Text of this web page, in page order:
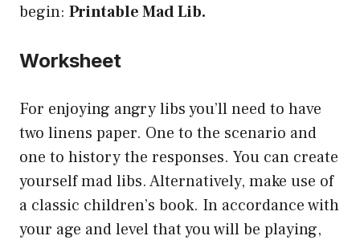
begin: Printable Mad Lib.
Worksheet
For enjoying angry libs you’ll need to have
two linens paper. One to the scenario and
one to history the responses. You can create
yourself mad libs. Alternatively, make use of
a classic children’s book. In accordance with
your age and level that you will be playing,